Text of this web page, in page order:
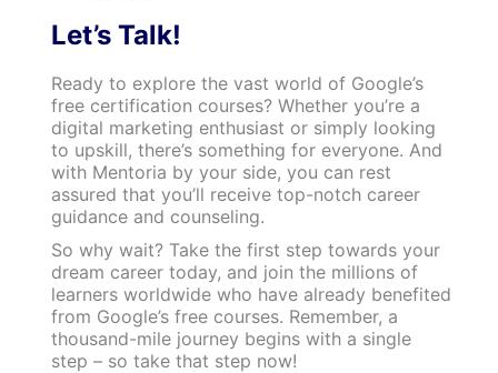
Let’s Talk!
Ready to explore the vast world of Google’s
free certification courses? Whether you’re a
digital marketing enthusiast or simply looking
to upskill, there’s something for everyone. And
with Mentoria by your side, you can rest
assured that you’ll receive top-notch career
guidance and counseling.
So why wait? Take the first step towards your
dream career today, and join the millions of
learners worldwide who have already benefited
from Google’s free courses. Remember, a
thousand-mile journey begins with a single
step – so take that step now!